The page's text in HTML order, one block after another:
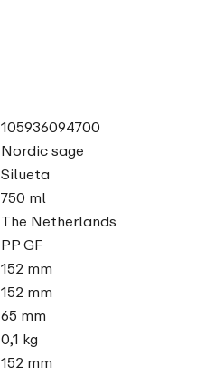
105936094700
Nordic sage
Silueta
750 ml
The Netherlands
PP GF
152 mm
152 mm
65 mm
0,1 kg
152 mm